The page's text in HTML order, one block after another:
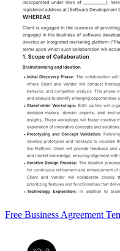
Free Business Agreement